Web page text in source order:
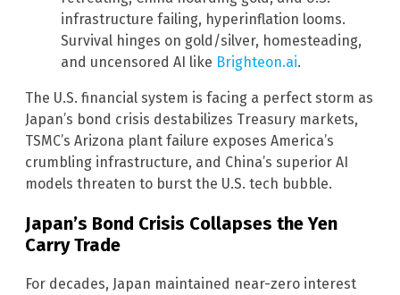
infrastructure failing, hyperinflation looms.
Survival hinges on gold/silver, homesteading,
and uncensored AI like Brighteon.ai.
The U.S. financial system is facing a perfect storm as
Japan’s bond crisis destabilizes Treasury markets,
TSMC’s Arizona plant failure exposes America’s
crumbling infrastructure, and China’s superior AI
models threaten to burst the U.S. tech bubble.
Japan’s Bond Crisis Collapses the Yen
Carry Trade
For decades, Japan maintained near-zero interest